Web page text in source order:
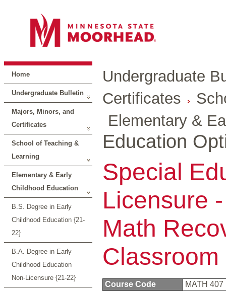
Home
Undergraduate Bulletin
Majors, Minors, and
Certificates
School of Teaching &
Learning
Elementary & Early
Childhood Education
B.S. Degree in Early
Childhood Education {21-
22}
B.A. Degree in Early
Childhood Education
Non-Licensure {21-22}
Undergraduate
Certificates
Elementary &
Education
Special
Licensure
Math
Classroom
Course Code
MATH 407